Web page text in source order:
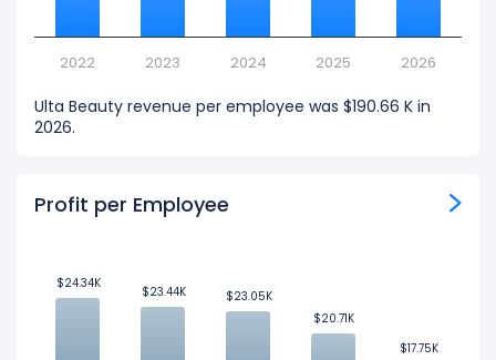
2022 2023 2024 2025 2026
Ulta Beauty revenue per employee was $190.66 K in
2026.
Profit per Employee
$24.34K
$24.34K
$23.44K
$23.44K $23.05K
$23.05K
$20.71K
$20.71K
$17.75K
$17.75K